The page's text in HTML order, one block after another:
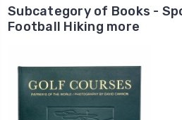
Subcategory of Books -
Football Hiking more